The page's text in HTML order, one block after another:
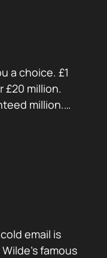
a choice. £1
£20 million.
million.
feels better
you
email is
famous